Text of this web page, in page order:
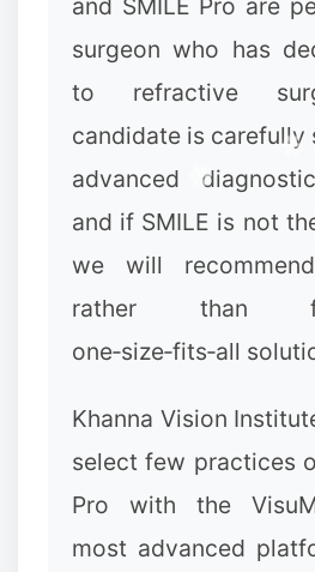
and SMILE Pro are
surgeon who has
to refractive
candidate is carefully
advanced
and if SMILE is not
we will
rather than
one‑size‑fits‑all
Khanna Vision
select few practices
Pro with the
most advanced